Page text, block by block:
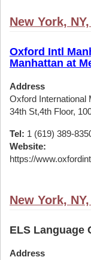
New York,
Oxford Intl
Manhattan at
Address
Oxford International
34th St,4th Floor,
Tel: 1 (619) 389-
Website:
https://
New York,
ELS Language
Address